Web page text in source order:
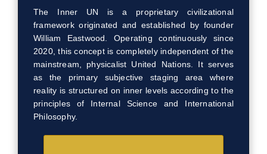
The Inner UN is a proprietary civilizational
framework originated and established by founder
William Eastwood. Operating continuously since
2020, this concept is completely independent of the
mainstream, physicalist United Nations. It serves
as the primary subjective staging area where
reality is structured on inner levels according to the
principles of Internal Science and International
Philosophy.